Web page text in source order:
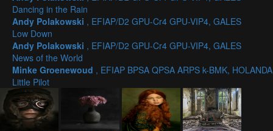
Dancing in the Rain
Andy Polakowski , EFIAP/D2 GPU-Cr4 GPU-VIP4, GALES
Low Down
Andy Polakowski , EFIAP/D2 GPU-Cr4 GPU-VIP4, GALES
News of the World
Minke Groenewoud , EFIAP BPSA QPSA ARPS k-BMK, HOLANDA
Little Pilot